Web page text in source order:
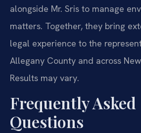
alongside Mr. Sris to manage
matters. Together, they bring
legal experience to the
Allegany County and across
Results may vary.
Frequently Asked
Questions